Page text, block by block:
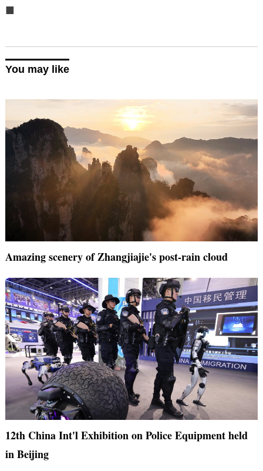
■
You may like
Amazing scenery of Zhangjiajie's post-rain cloud
12th China Int'l Exhibition on Police Equipment held
in Beijing